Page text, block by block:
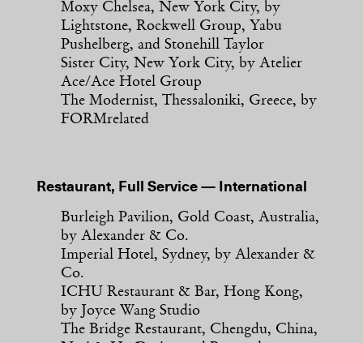
Moxy Chelsea, New York City, by
Lightstone, Rockwell Group, Yabu
Pushelberg, and Stonehill Taylor
Sister City, New York City, by Atelier
Ace/Ace Hotel Group
The Modernist, Thessaloniki, Greece, by
FORMrelated
Restaurant, Full Service — International
Burleigh Pavilion, Gold Coast, Australia,
by Alexander & Co.
Imperial Hotel, Sydney, by Alexander &
Co.
ICHU Restaurant & Bar, Hong Kong,
by Joyce Wang Studio
The Bridge Restaurant, Chengdu, China,